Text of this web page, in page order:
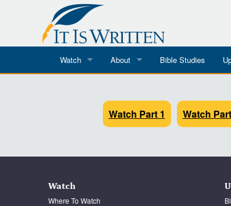
Watch
In The Word
About
Speaker Schedules
Bible Studies
Watch Part 1 Watch
Watch
Where To Watch